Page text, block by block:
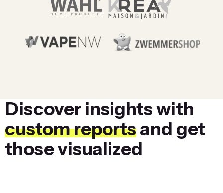
Discover insights with
custom reportsand get
those visualized